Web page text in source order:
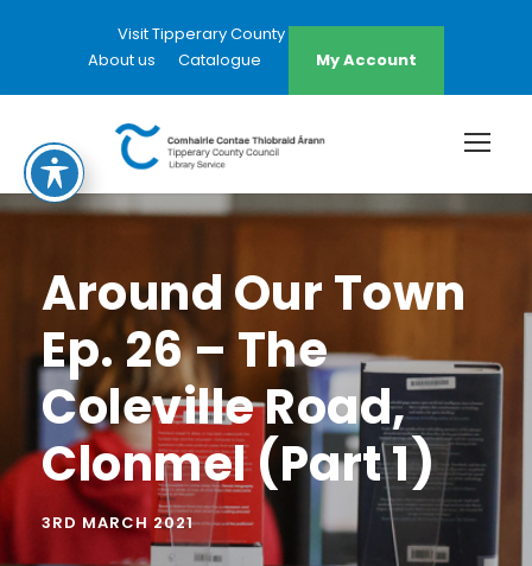
Visit Tipperary County Council Website
About us
Catalogue My Account
Around Our Town
Ep. 26 – The
Coleville Road,
Clonmel (Part 1)
3RD MARCH 2021